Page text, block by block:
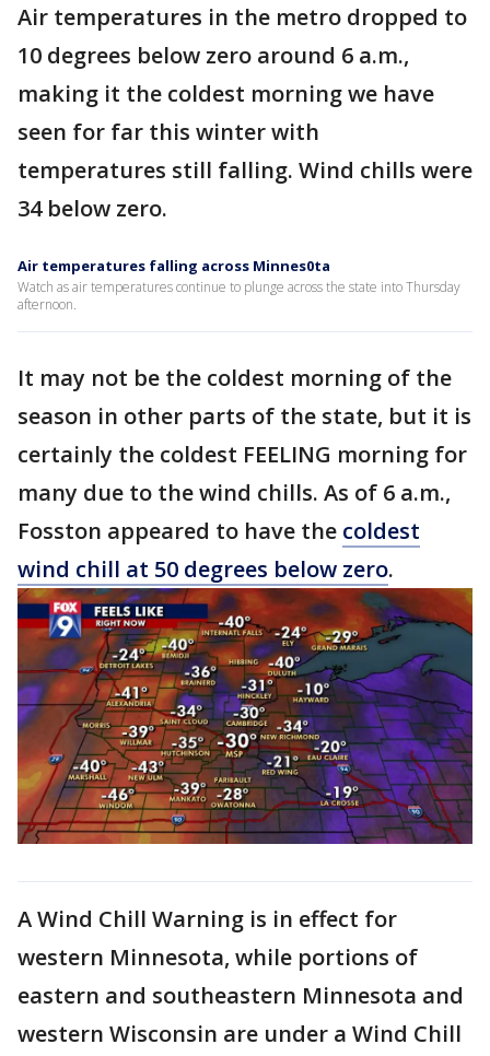
Air temperatures in the metro dropped to
10 degrees below zero around 6 a.m.,
making it the coldest morning we have
seen for far this winter with
temperatures still falling. Wind chills were
34 below zero.
Air temperatures falling across Minnes0ta
Watch as air temperatures continue to plunge across the state into Thursday
afternoon.
It may not be the coldest morning of the
season in other parts of the state, but it is
certainly the coldest FEELING morning for
many due to the wind chills. As of 6 a.m.,
Fosston appeared to have the coldest
wind chill at 50 degrees below zero.
A Wind Chill Warning is in effect for
western Minnesota, while portions of
eastern and southeastern Minnesota and
western Wisconsin are under a Wind Chill